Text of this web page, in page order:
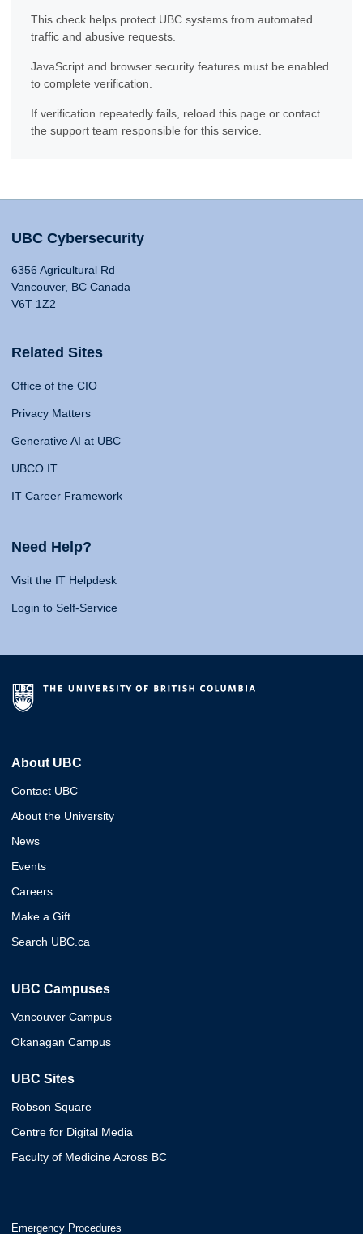
This check helps protect UBC systems from automated
traffic and abusive requests.
JavaScript and browser security features must be enabled
to complete verification.
If verification repeatedly fails, reload this page or contact
the support team responsible for this service.
UBC Cybersecurity
6356 Agricultural Rd
Vancouver, BC Canada
V6T 1Z2
Related Sites
Office of the CIO
Privacy Matters
Generative AI at UBC
UBCO IT
IT Career Framework
Need Help?
Visit the IT Helpdesk
Login to Self-Service
About UBC
Contact UBC
About the University
News
Events
Careers
Make a Gift
Search UBC.ca
UBC Campuses
Vancouver Campus
Okanagan Campus
UBC Sites
Robson Square
Centre for Digital Media
Faculty of Medicine Across BC
Emergency Procedures